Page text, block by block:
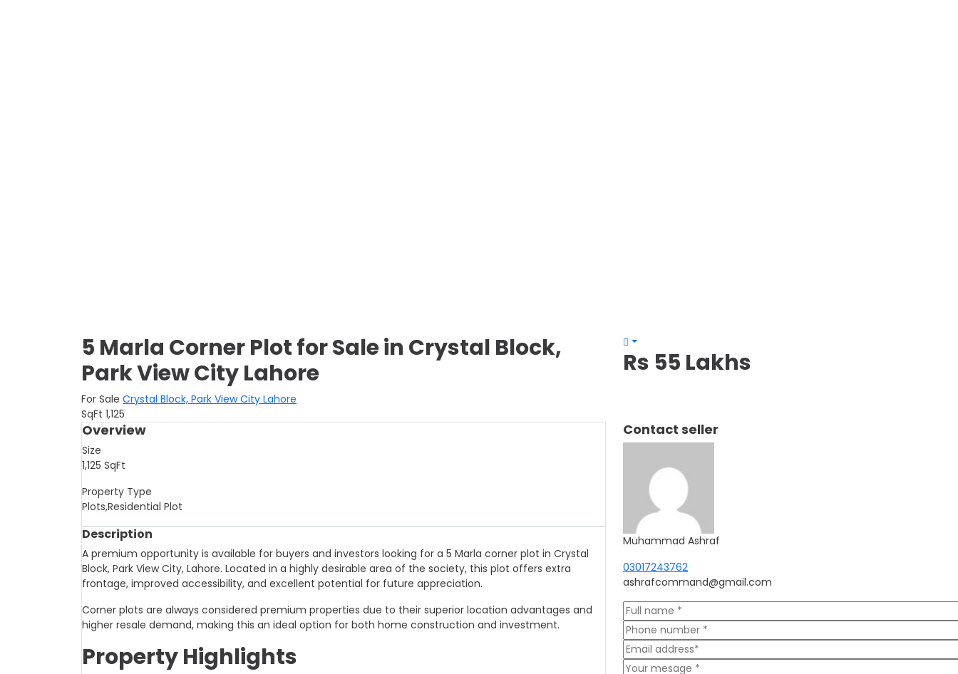
5 Marla Corner Plot for Sale in Crystal Block,
Park View City Lahore
For Sale Crystal Block, Park View City Lahore
SqFt 1,125
Rs 55 Lakhs
Overview
Size
1,125 SqFt
Property Type
Plots,Residential Plot
Description
A premium opportunity is available for buyers and investors looking for a 5 Marla corner plot in Crystal
Block, Park View City, Lahore. Located in a highly desirable area of the society, this plot offers extra
frontage, improved accessibility, and excellent potential for future appreciation.
Corner plots are always considered premium properties due to their superior location advantages and
higher resale demand, making this an ideal option for both home construction and investment.
Property Highlights
Contact seller
Muhammad Ashraf
03017243762
ashrafcommand@gmail.com